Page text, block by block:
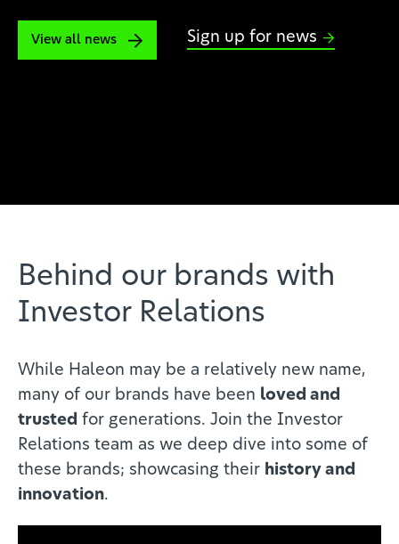
View all news Sign up for news
Behind our brands with
Investor Relations
While Haleon may be a relatively new name,
many of our brands have been loved and
trusted for generations. Join the Investor
Relations team as we deep dive into some of
these brands; showcasing their history and
innovation.